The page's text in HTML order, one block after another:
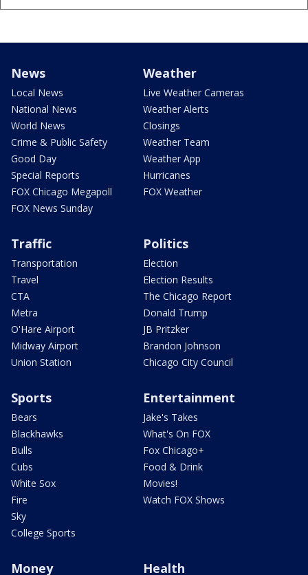
News
Local News
National News
World News
Crime & Public Safety
Good Day
Special Reports
FOX Chicago Megapoll
FOX News Sunday
Weather
Live Weather Cameras
Weather Alerts
Closings
Weather Team
Weather App
Hurricanes
FOX Weather
Traffic
Transportation
Travel
CTA
Metra
O'Hare Airport
Midway Airport
Union Station
Politics
Election
Election Results
The Chicago Report
Donald Trump
JB Pritzker
Brandon Johnson
Chicago City Council
Sports
Bears
Blackhawks
Bulls
Cubs
White Sox
Fire
Sky
College Sports
Entertainment
Jake's Takes
What's On FOX
Fox Chicago+
Food & Drink
Movies!
Watch FOX Shows
Money Health